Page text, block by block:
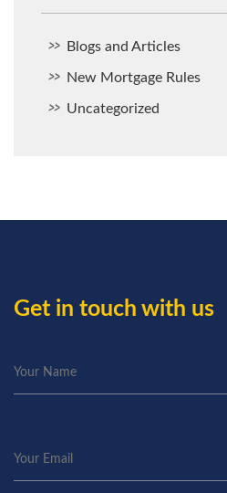
Blogs and Articles
New Mortgage Rules
Uncategorized
Get in touch with us